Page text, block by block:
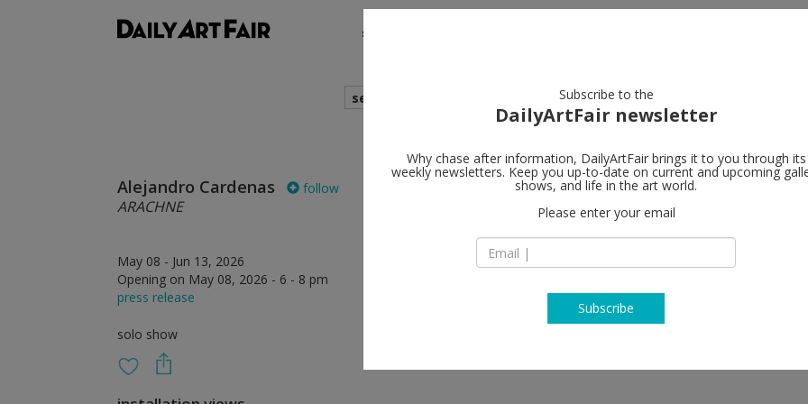
shows
search
Alejandro Cardenas follow
ARACHNE
May 08 - Jun 13, 2026
Opening on May 08, 2026 - 6 - 8 pm
press release
solo show
Almine Rech
NY 10013 New York
T +1 (212) 804 8496
Subscribe to the
DailyArtFair newsletter
Why chase after information, DailyArtFair brings it to you through its
weekly newsletters. Keep you up-to-date on current and upcoming
shows, and life in the art world.
Please enter your email
Subscribe